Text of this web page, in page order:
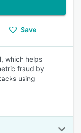
Save
which helps
fraud by
using